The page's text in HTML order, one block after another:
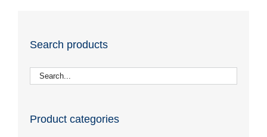
Search products
Product categories